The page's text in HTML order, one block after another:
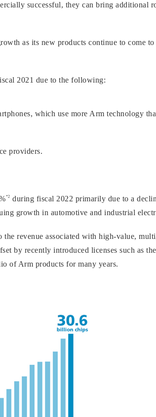
successful, they can bring additional
as its new products continue to come to
2021 due to the following:
which use more Arm technology
providers.
*2 during fiscal 2022 primarily due to a
growth in automotive and industrial
revenue associated with high-value,
by recently introduced licenses such as
of Arm products for many years.